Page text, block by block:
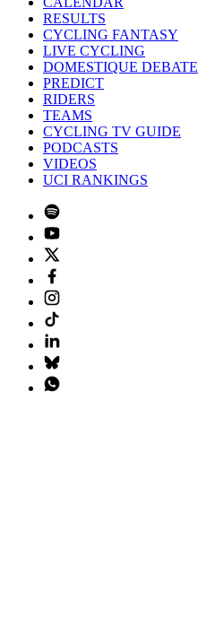
RESULTS
CYCLING FANTASY
LIVE CYCLING
DOMESTIQUE DEBATE
PREDICT
RIDERS
TEAMS
CYCLING TV GUIDE
PODCASTS
VIDEOS
UCI RANKINGS